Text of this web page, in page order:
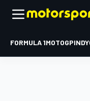
FORMULA 1MOTOGP